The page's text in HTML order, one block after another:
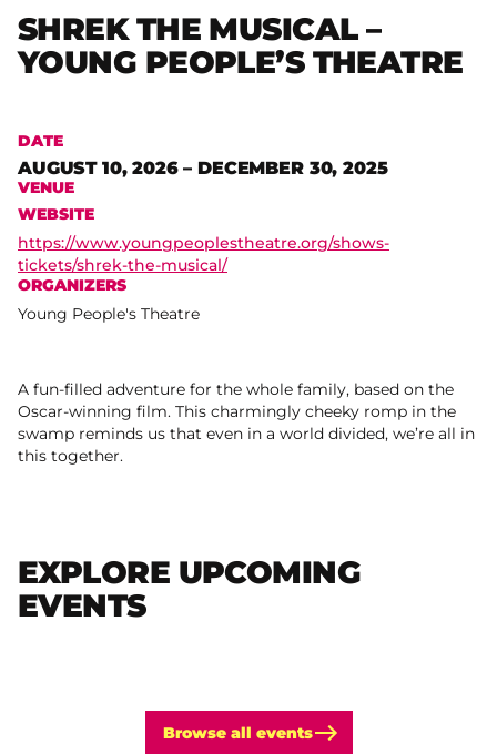
SHREK THE MUSICAL –
YOUNG PEOPLE’S THEATRE
DATE
AUGUST 10, 2026 – DECEMBER 30, 2025
VENUE
WEBSITE
https://www.youngpeoplestheatre.org/shows-
tickets/shrek-the-musical/
ORGANIZERS
Young People's Theatre
A fun-filled adventure for the whole family, based on the
Oscar-winning film. This charmingly cheeky romp in the
swamp reminds us that even in a world divided, we’re all in
this together.
EXPLORE UPCOMING
EVENTS
Browse all events